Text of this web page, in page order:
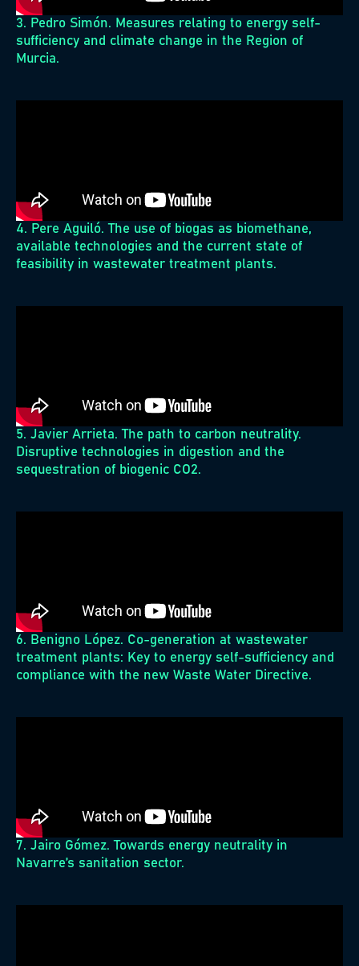
3. Pedro Simón. Measures relating to energy self-
sufficiency and climate change in the Region of
Murcia.
4. Pere Aguiló. The use of biogas as biomethane,
available technologies and the current state of
feasibility in wastewater treatment plants.
5. Javier Arrieta. The path to carbon neutrality.
Disruptive technologies in digestion and the
sequestration of biogenic CO2.
6. Benigno López. Co-generation at wastewater
treatment plants: Key to energy self-sufficiency and
compliance with the new Waste Water Directive.
7. Jairo Gómez. Towards energy neutrality in
Navarre’s sanitation sector.